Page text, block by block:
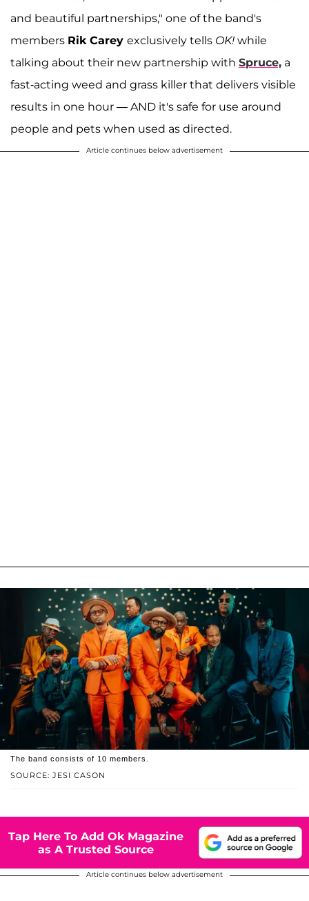
and beautiful partnerships," one of the band's
members Rik Carey exclusively tells OK! while
talking about their new partnership with Spruce, a
fast-acting weed and grass killer that delivers visible
results in one hour — AND it's safe for use around
people and pets when used as directed.
Article continues below advertisement
SOURCE: JESI CASON
The band consists of 10 members.
Tap Here To Add Ok Magazine
as A Trusted Source
Article continues below advertisement